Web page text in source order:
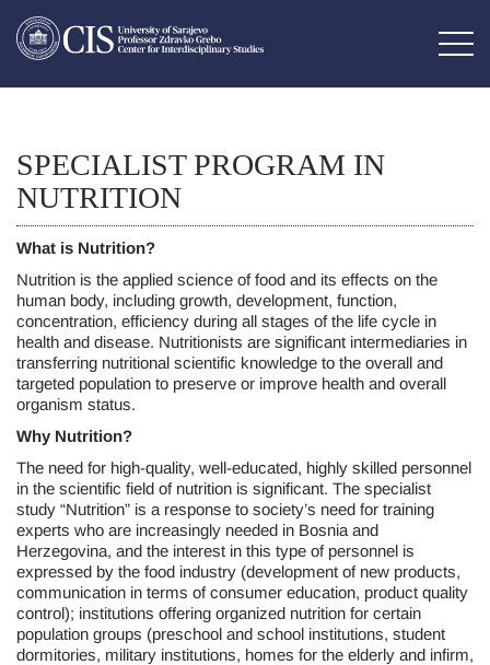
SPECIALIST PROGRAM IN
NUTRITION
What is Nutrition?
Nutrition is the applied science of food and its effects on the
human body, including growth, development, function,
concentration, efficiency during all stages of the life cycle in
health and disease. Nutritionists are significant intermediaries in
transferring nutritional scientific knowledge to the overall and
targeted population to preserve or improve health and overall
organism status.
Why Nutrition?
The need for high-quality, well-educated, highly skilled personnel
in the scientific field of nutrition is significant. The specialist
study “Nutrition” is a response to society’s need for training
experts who are increasingly needed in Bosnia and
Herzegovina, and the interest in this type of personnel is
expressed by the food industry (development of new products,
communication in terms of consumer education, product quality
control); institutions offering organized nutrition for certain
population groups (preschool and school institutions, student
dormitories, military institutions, homes for the elderly and infirm,